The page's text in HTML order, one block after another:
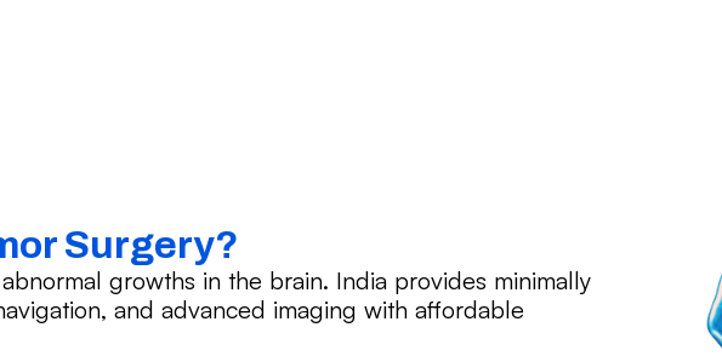
Surgery?
growths in the brain. India provides minimally
and advanced imaging with affordable